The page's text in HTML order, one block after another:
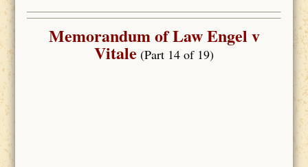
Memorandum of Law Engel v
Vitale (Part 14 of 19)